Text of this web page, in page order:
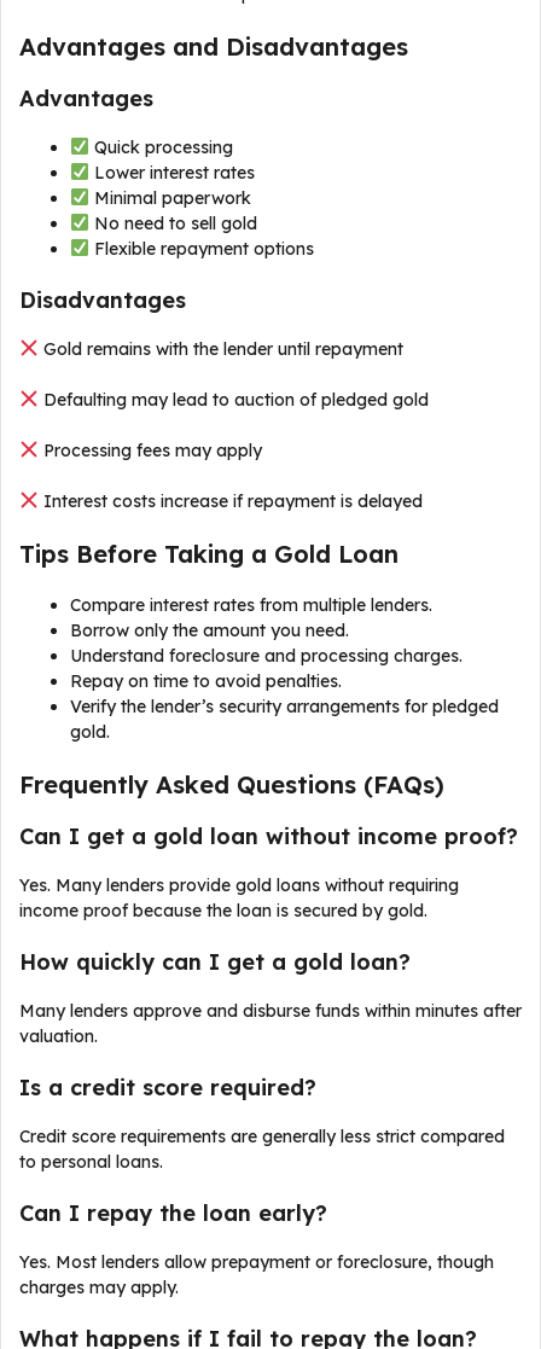
Advantages and Disadvantages
Advantages
Quick processing
Lower interest rates
Minimal paperwork
No need to sell gold
Flexible repayment options
Disadvantages
Gold remains with the lender until repayment
Defaulting may lead to auction of pledged gold
Processing fees may apply
Interest costs increase if repayment is delayed
Tips Before Taking a Gold Loan
Compare interest rates from multiple lenders.
Borrow only the amount you need.
Understand foreclosure and processing charges.
Repay on time to avoid penalties.
Verify the lender’s security arrangements for pledged
gold.
Frequently Asked Questions (FAQs)
Can I get a gold loan without income proof?
Yes. Many lenders provide gold loans without requiring
income proof because the loan is secured by gold.
How quickly can I get a gold loan?
Many lenders approve and disburse funds within minutes after
valuation.
Is a credit score required?
Credit score requirements are generally less strict compared
to personal loans.
Can I repay the loan early?
Yes. Most lenders allow prepayment or foreclosure, though
charges may apply.
What happens if I fail to repay the loan?